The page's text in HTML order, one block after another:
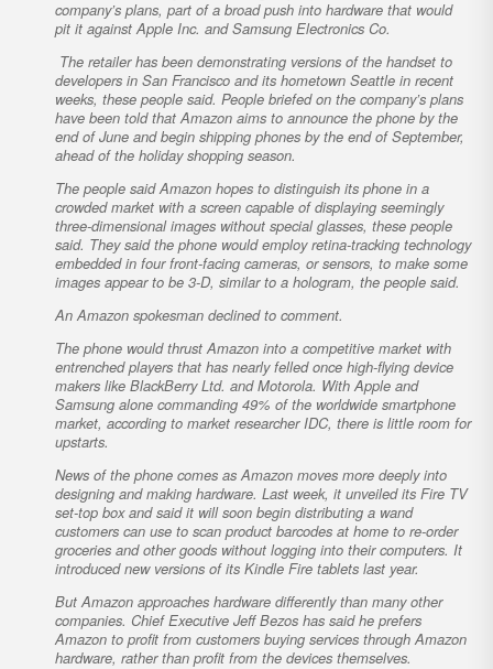
company’s plans, part of a broad push into hardware that would
pit it against Apple Inc. and Samsung Electronics Co.
The retailer has been demonstrating versions of the handset to
developers in San Francisco and its hometown Seattle in recent
weeks, these people said. People briefed on the company’s plans
have been told that Amazon aims to announce the phone by the
end of June and begin shipping phones by the end of September,
ahead of the holiday shopping season.
The people said Amazon hopes to distinguish its phone in a
crowded market with a screen capable of displaying seemingly
three-dimensional images without special glasses, these people
said. They said the phone would employ retina-tracking technology
embedded in four front-facing cameras, or sensors, to make some
images appear to be 3-D, similar to a hologram, the people said.
An Amazon spokesman declined to comment.
The phone would thrust Amazon into a competitive market with
entrenched players that has nearly felled once high-flying device
makers like BlackBerry Ltd. and Motorola. With Apple and
Samsung alone commanding 49% of the worldwide smartphone
market, according to market researcher IDC, there is little room for
upstarts.
News of the phone comes as Amazon moves more deeply into
designing and making hardware. Last week, it unveiled its Fire TV
set-top box and said it will soon begin distributing a wand
customers can use to scan product barcodes at home to re-order
groceries and other goods without logging into their computers. It
introduced new versions of its Kindle Fire tablets last year.
But Amazon approaches hardware differently than many other
companies. Chief Executive Jeff Bezos has said he prefers
Amazon to profit from customers buying services through Amazon
hardware, rather than profit from the devices themselves.